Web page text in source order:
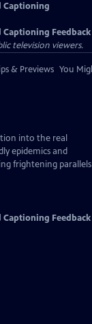
Captioning
Captioning Feedback
television viewers.
& Previews You
into the real
epidemics and
frightening parallels
Captioning Feedback